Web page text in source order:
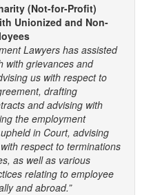
(Not-for-Profit)
Unionized and Non-
Lawyers has assisted
with grievances and
us with respect to
drafting
and advising with
the employment
in Court, advising
respect to terminations
as well as various
relating to employee
and abroad.”